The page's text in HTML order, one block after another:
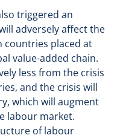
triggered an
adversely affect the
countries placed at
value-added chain.
less from the crisis
and the crisis will
which will augment
labour market.
of labour